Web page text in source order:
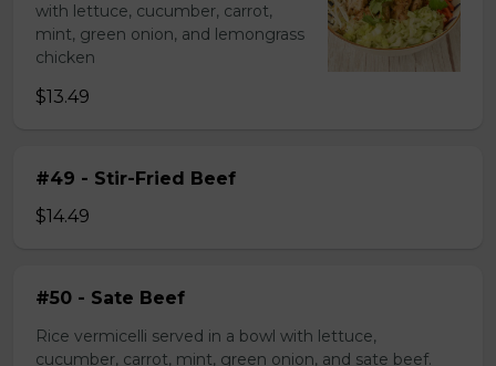
with lettuce, cucumber, carrot,
mint, green onion, and lemongrass
chicken
$13.49
#49 - Stir-Fried Beef
$14.49
#50 - Sate Beef
Rice vermicelli served in a bowl with lettuce,
cucumber, carrot, mint, green onion, and sate beef.